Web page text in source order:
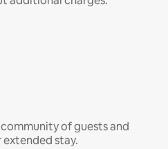
of guests and
stay.